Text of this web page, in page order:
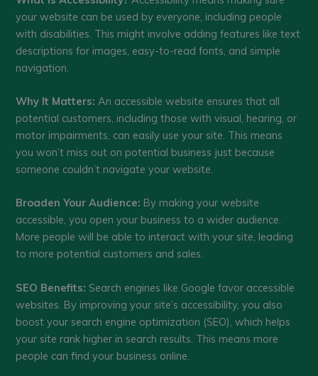
your website can be used by everyone, including people
with disabilities. This might involve adding features like text
descriptions for images, easy-to-read fonts, and simple
navigation.
Why It Matters: An accessible website ensures that all
potential customers, including those with visual, hearing, or
motor impairments, can easily use your site. This means
you won’t miss out on potential business just because
someone couldn’t navigate your website.
Broaden Your Audience: By making your website
accessible, you open your business to a wider audience.
More people will be able to interact with your site, leading
to more potential customers and sales.
SEO Benefits: Search engines like Google favor accessible
websites. By improving your site’s accessibility, you also
boost your search engine optimization (SEO), which helps
your site rank higher in search results. This means more
people can find your business online.